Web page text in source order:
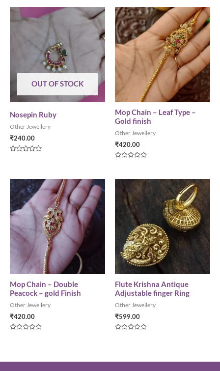
OUT OF STOCK
Nosepin Ruby
Other Jewellery
₹240.00
5
Mop Chain – Leaf Type –
Gold finish
Other Jewellery
₹420.00
Mop Chain – Double
Peacock – gold Finish
Other Jewellery
₹420.00
Flute Krishna Antique
Adjustable finger Ring
Other Jewellery
₹599.00